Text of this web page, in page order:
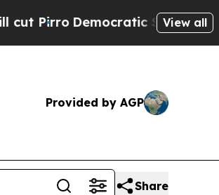
Democratic Socialists of View all
Provided by AGP
Share